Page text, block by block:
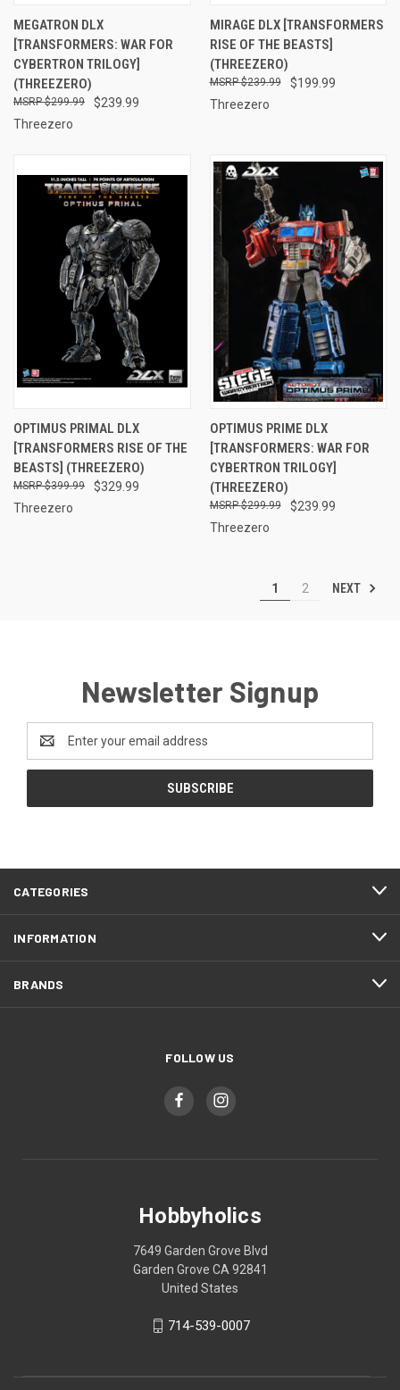
MEGATRON DLX
[TRANSFORMERS: WAR FOR
CYBERTRON TRILOGY]
(THREEZERO)
$239.99
$299.99
Threezero
MIRAGE DLX [TRANSFORMERS
RISE OF THE BEASTS]
(THREEZERO)
$199.99
$239.99
Threezero
OPTIMUS PRIMAL DLX
[TRANSFORMERS RISE OF THE
BEASTS] (THREEZERO)
$329.99
$399.99
Threezero
OPTIMUS PRIME DLX
[TRANSFORMERS: WAR FOR
CYBERTRON TRILOGY]
(THREEZERO)
$239.99
$299.99
Threezero
1 2 NEXT
Newsletter Signup
Address
CATEGORIES
INFORMATION
BRANDS
FOLLOW US
Hobbyholics
7649 Garden Grove Blvd
Garden Grove CA 92841
United States
714-539-0007